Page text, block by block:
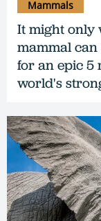
It might only
mammal
for an epic 5
world's
Mammals